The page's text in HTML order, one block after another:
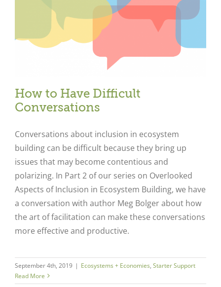
How to Have Difficult
Conversations
Conversations about inclusion in ecosystem
building can be difficult because they bring up
issues that may become contentious and
polarizing. In Part 2 of our series on Overlooked
Aspects of Inclusion in Ecosystem Building, we have
a conversation with author Meg Bolger about how
the art of facilitation can make these conversations
more effective and productive.
September 4th, 2019 | Ecosystems + Economies, Starter Support
Read More
Close